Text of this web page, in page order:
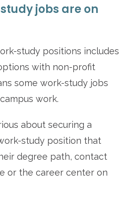
jobs are on
study positions includes
with non-profit
some work-study jobs
work.
about securing a
study position that
degree path, contact
or the career center on